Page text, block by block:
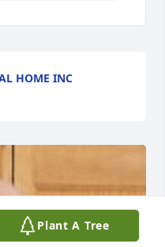
HOME INC
Plant A Tree